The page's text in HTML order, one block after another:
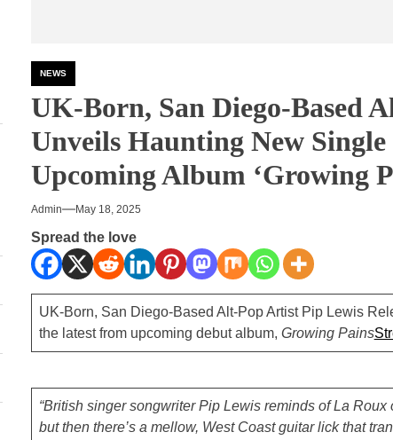
NEWS
UK-Born, San Diego-Based
Unveils Haunting New
Upcoming Album ‘Growing
Admin May 18, 2025
Spread the love
UK-Born, San Diego-Based Alt-Pop Artist Pip Lewis
the latest from upcoming debut album, Growing Pains
“British singer songwriter Pip Lewis reminds of La
but then there’s a mellow, West Coast guitar lick that